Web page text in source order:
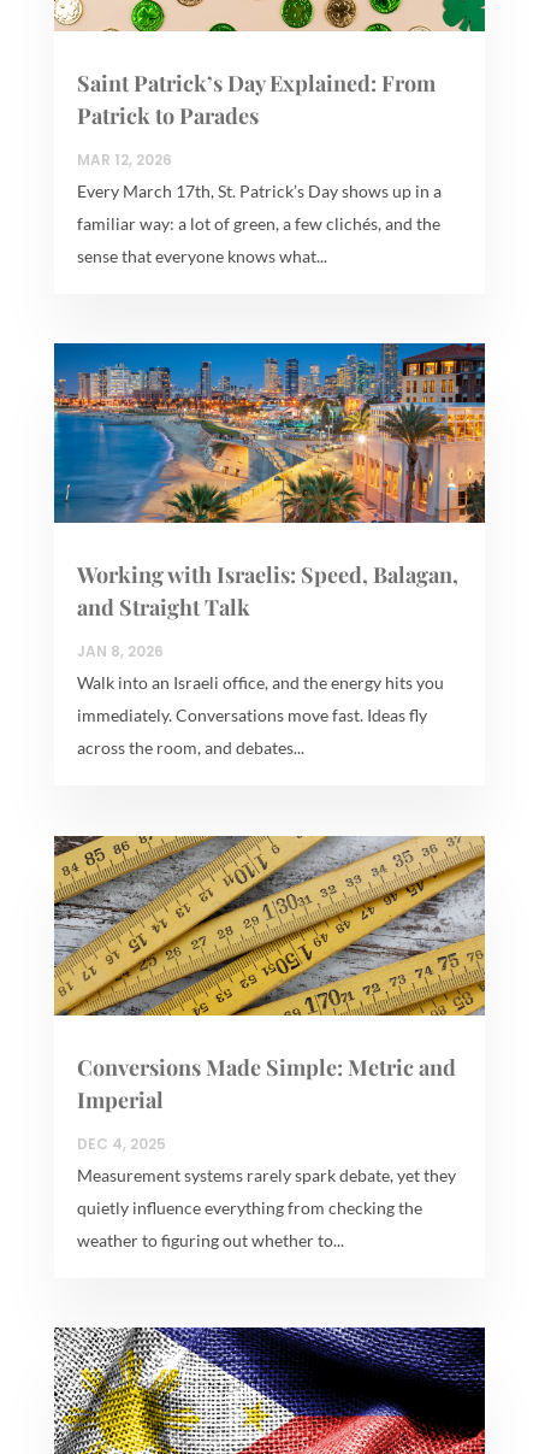
Saint Patrick’s Day Explained: From
Patrick to Parades
MAR 12, 2026
Every March 17th, St. Patrick’s Day shows up in a
familiar way: a lot of green, a few clichés, and the
sense that everyone knows what...
Working with Israelis: Speed, Balagan,
and Straight Talk
JAN 8, 2026
Walk into an Israeli office, and the energy hits you
immediately. Conversations move fast. Ideas fly
across the room, and debates...
Conversions Made Simple: Metric and
Imperial
DEC 4, 2025
Measurement systems rarely spark debate, yet they
quietly influence everything from checking the
weather to figuring out whether to...